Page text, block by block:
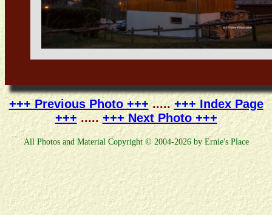
+++ Previous Photo +++.....+++ Index Page
+++.....+++ Next Photo +++
All Photos and Material Copyright © 2004-2026 by Ernie's Place